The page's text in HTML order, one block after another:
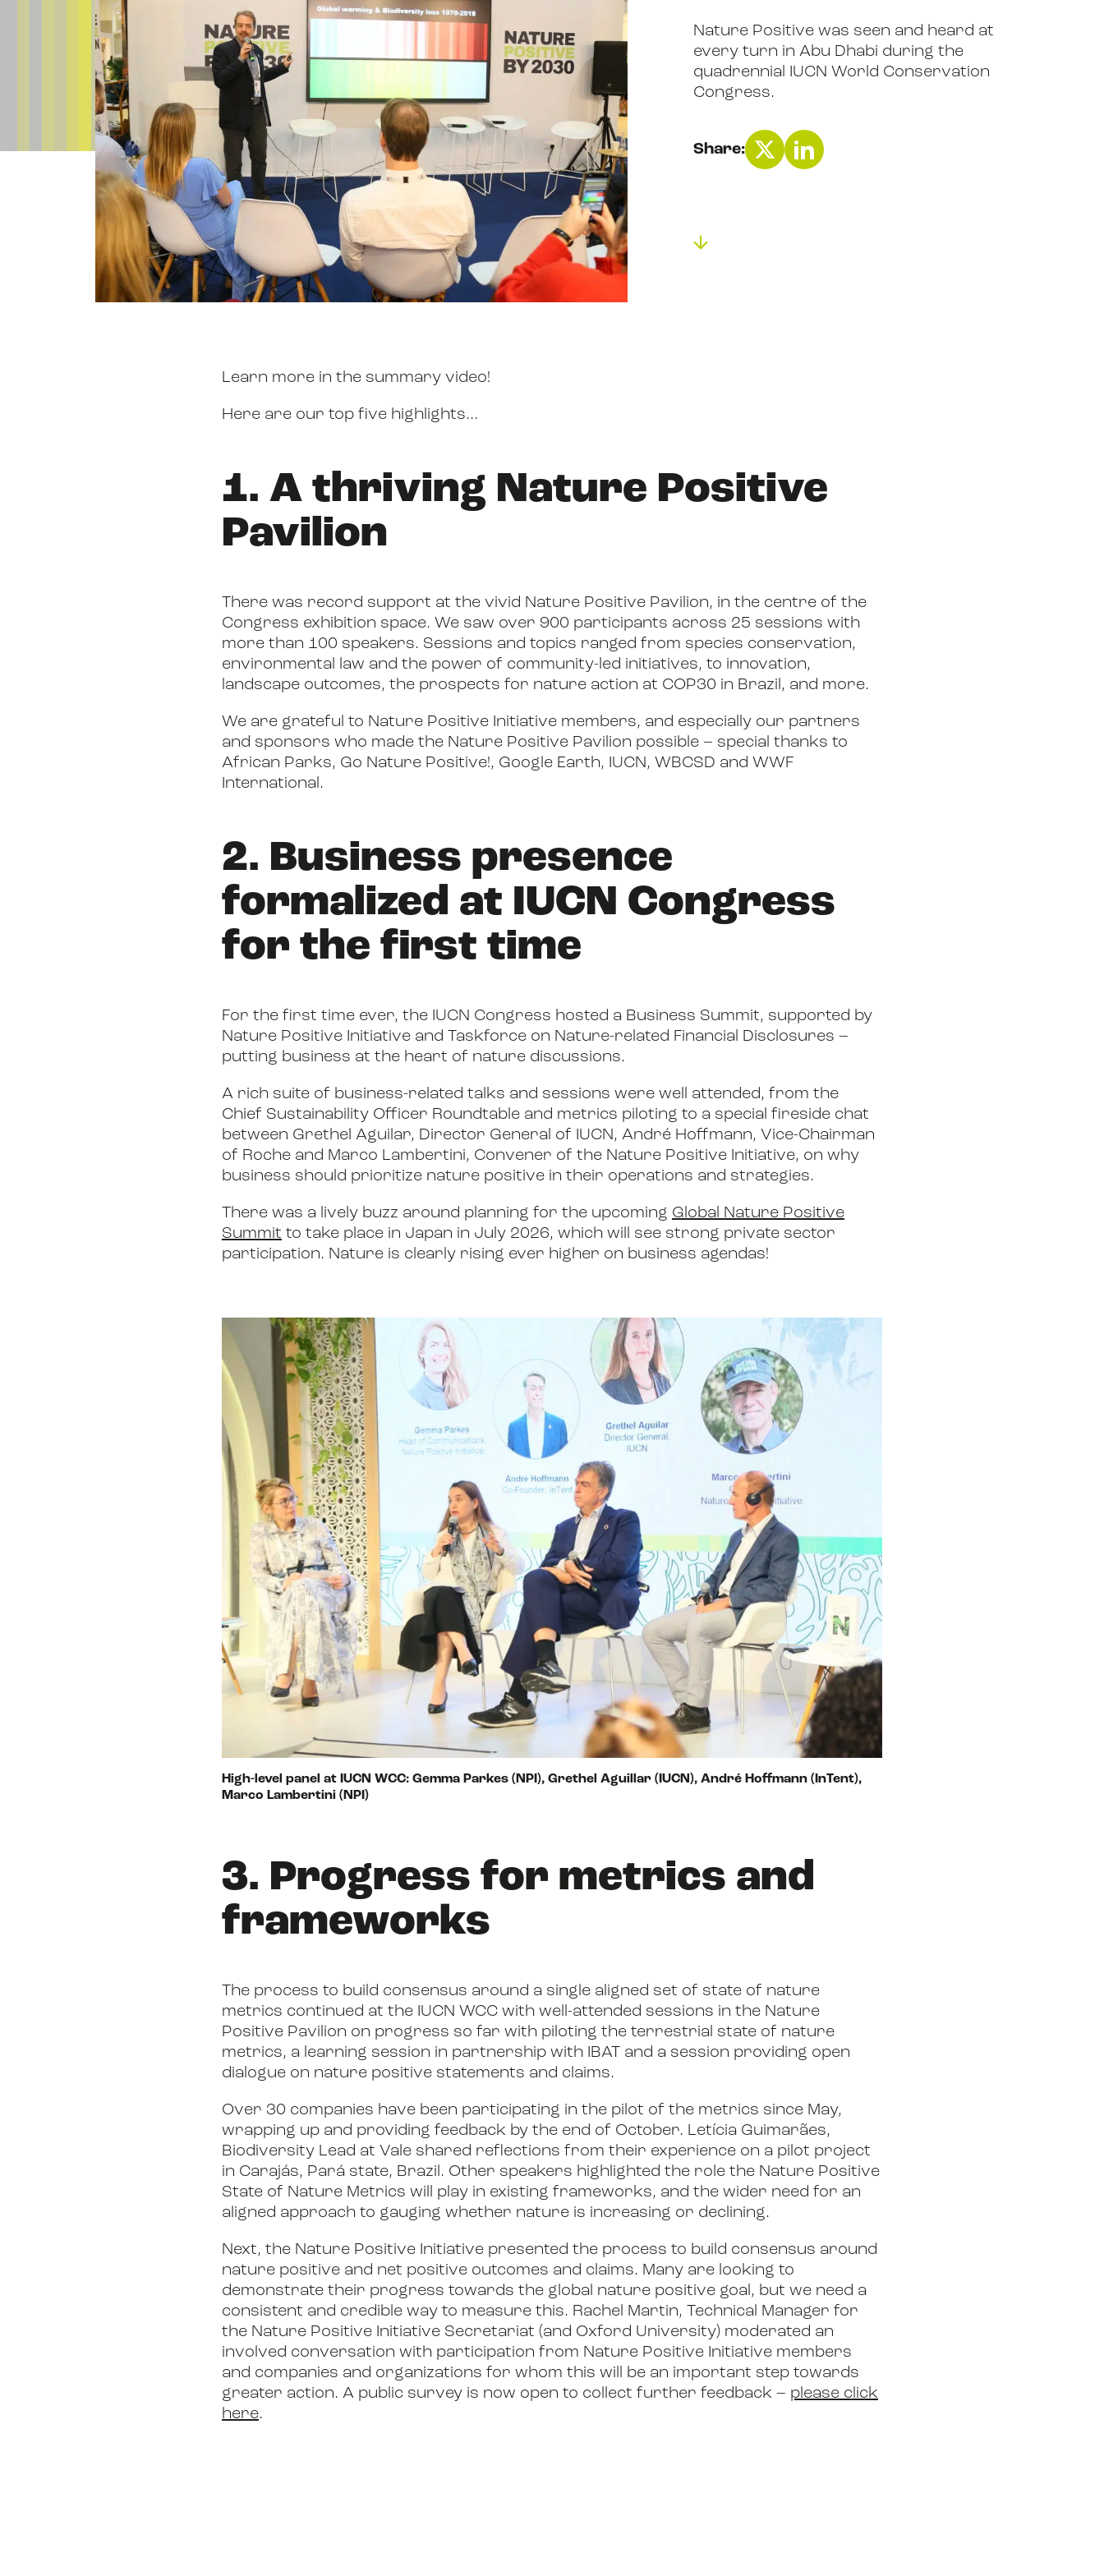
ABOUT US
RESOURCES
NEWS
FILM
JOIN US
Nature Positive was seen and heard at
every turn in Abu Dhabi during the
quadrennial IUCN World Conservation
Congress.
Share:
Learn more in the summary video!
Here are our top five highlights…
1. A thriving Nature Positive
Pavilion
There was record support at the vivid Nature Positive Pavilion, in the centre of the
Congress exhibition space. We saw over 900 participants across 25 sessions with
more than 100 speakers. Sessions and topics ranged from species conservation,
environmental law and the power of community-led initiatives, to innovation,
landscape outcomes, the prospects for nature action at COP30 in Brazil, and more.
We are grateful to Nature Positive Initiative members, and especially our partners
and sponsors who made the Nature Positive Pavilion possible – special thanks to
African Parks, Go Nature Positive!, Google Earth, IUCN, WBCSD and WWF
International.
2. Business presence
formalized at IUCN Congress
for the first time
For the first time ever, the IUCN Congress hosted a Business Summit, supported by
Nature Positive Initiative and Taskforce on Nature-related Financial Disclosures –
putting business at the heart of nature discussions.
A rich suite of business-related talks and sessions were well attended, from the
Chief Sustainability Officer Roundtable and metrics piloting to a special fireside chat
between Grethel Aguilar, Director General of IUCN, André Hoffmann, Vice-Chairman
of Roche and Marco Lambertini, Convener of the Nature Positive Initiative, on why
business should prioritize nature positive in their operations and strategies.
There was a lively buzz around planning for the upcoming Global Nature Positive
Summit to take place in Japan in July 2026, which will see strong private sector
participation. Nature is clearly rising ever higher on business agendas!
High-level panel at IUCN WCC: Gemma Parkes (NPI), Grethel Aguillar (IUCN), André Hoffmann (InTent),
Marco Lambertini (NPI)
3. Progress for metrics and
frameworks
The process to build consensus around a single aligned set of state of nature
metrics continued at the IUCN WCC with well-attended sessions in the Nature
Positive Pavilion on progress so far with piloting the terrestrial state of nature
metrics, a learning session in partnership with IBAT and a session providing open
dialogue on nature positive statements and claims.
Over 30 companies have been participating in the pilot of the metrics since May,
wrapping up and providing feedback by the end of October. Letícia Guimarães,
Biodiversity Lead at Vale shared reflections from their experience on a pilot project
in Carajás, Pará state, Brazil. Other speakers highlighted the role the Nature Positive
State of Nature Metrics will play in existing frameworks, and the wider need for an
aligned approach to gauging whether nature is increasing or declining.
Next, the Nature Positive Initiative presented the process to build consensus around
nature positive and net positive outcomes and claims. Many are looking to
demonstrate their progress towards the global nature positive goal, but we need a
consistent and credible way to measure this. Rachel Martin, Technical Manager for
the Nature Positive Initiative Secretariat (and Oxford University) moderated an
involved conversation with participation from Nature Positive Initiative members
and companies and organizations for whom this will be an important step towards
greater action. A public survey is now open to collect further feedback – please click
here.